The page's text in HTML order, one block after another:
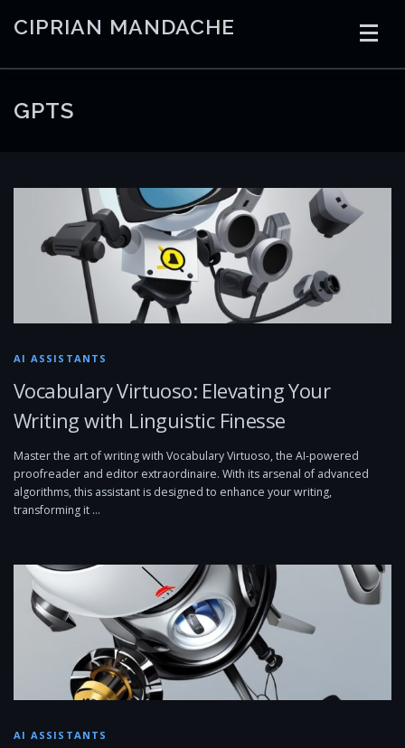
CIPRIAN MANDACHE
HOME
GPTS
AI ASSISTANTS
Vocabulary Virtuoso: Elevating Your
Writing with Linguistic Finesse
Master the art of writing with Vocabulary Virtuoso, the AI-powered
proofreader and editor extraordinaire. With its arsenal of advanced
algorithms, this assistant is designed to enhance your writing,
transforming it …
AI ASSISTANTS